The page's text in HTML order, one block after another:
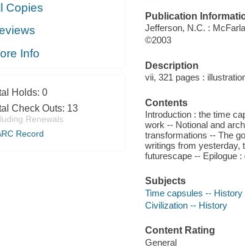
Copies
Info
Holds: 0
Check Outs: 13
Renewals
Record
Publication
Jefferson, N.C. :
©2003
Description
vii, 321 pages :
Contents
Introduction : the time
work -- Notional and
transformations -- The
writings from yesterday,
futurescape -- Epilogue
Subjects
Time capsules -- History
Civilization -- History
Content Rating
General